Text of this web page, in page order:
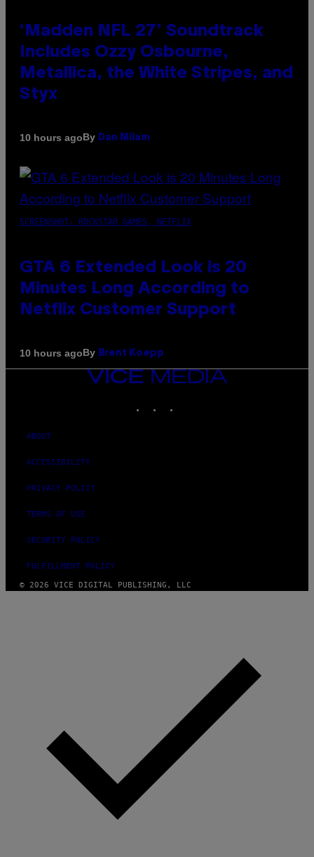
‘Madden NFL 27’ Soundtrack
Includes Ozzy Osbourne,
Metallica, the White Stripes, and
Styx
10 hours agoBy Dan Milam
SCREENSHOT: ROCKSTAR GAMES, NETFLIX
GTA 6 Extended Look is 20
Minutes Long According to
Netflix Customer Support
10 hours agoBy Brent Koepp
VICE
ABOUT
ACCESSIBILITY
PRIVACY POLICY
TERMS OF USE
SECURITY POLICY
FULFILLMENT POLICY
© 2026 VICE DIGITAL PUBLISHING, LLC